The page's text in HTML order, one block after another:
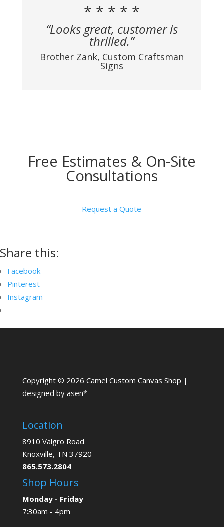
* * * * *
“Looks great, customer is
thrilled.”
Brother Zank, Custom Craftsman
Signs
Free Estimates & On-Site
Consultations
Request a Quote
Share this:
Facebook
Pinterest
Instagram
Copyright © 2026 Camel Custom Canvas Shop |
designed by asen*
Location
8910 Valgro Road
Knoxville, TN 37920
865.573.2804
Shop Hours
Monday - Friday
7:30am - 4pm